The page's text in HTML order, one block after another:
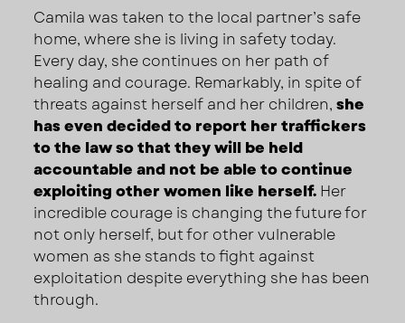
Camila was taken to the local partner’s safe
home, where she is living in safety today.
Every day, she continues on her path of
healing and courage. Remarkably, in spite of
threats against herself and her children, she
has even decided to report her traffickers
to the law so that they will be held
accountable and not be able to continue
exploiting other women like herself. Her
incredible courage is changing the future for
not only herself, but for other vulnerable
women as she stands to fight against
exploitation despite everything she has been
through.